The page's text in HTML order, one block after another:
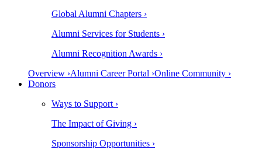
Global Alumni Chapters ›
Alumni Services for Students ›
Alumni Recognition Awards ›
Overview ›Alumni Career Portal ›Online Community ›
Donors
Ways to Support ›
The Impact of Giving ›
Sponsorship Opportunities ›